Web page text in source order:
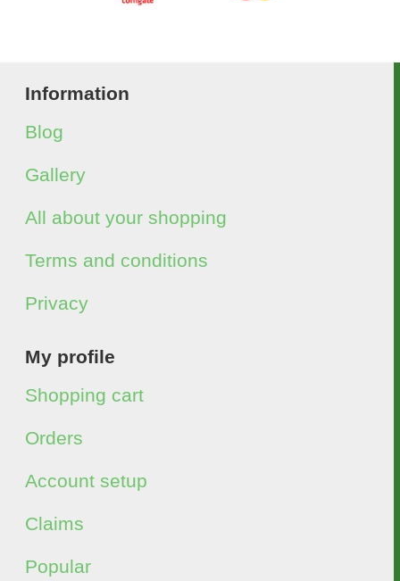
Information
Blog
Gallery
All about your shopping
Terms and conditions
Privacy
My profile
Shopping cart
Orders
Account setup
Claims
Popular